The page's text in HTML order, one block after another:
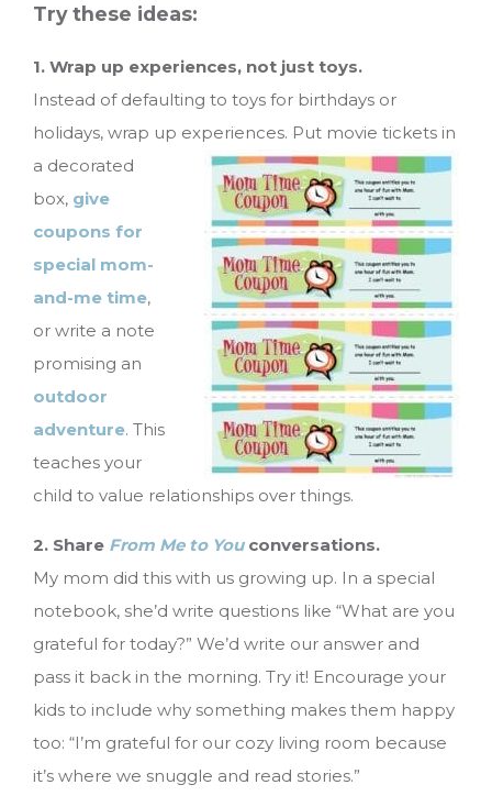
Try these ideas:
1. Wrap up experiences, not just toys.
Instead of defaulting to toys for birthdays or
holidays, wrap up experiences. Put movie tickets in
a decorated
box, give
coupons for
special mom-
and-me time,
or write a note
promising an
outdoor
adventure. This
teaches your
child to value relationships over things.
2. Share From Me to Youconversations.
My mom did this with us growing up. In a special
notebook, she’d write questions like “What are you
grateful for today?” We’d write our answer and
pass it back in the morning. Try it! Encourage your
kids to include why something makes them happy
too: “I’m grateful for our cozy living room because
it’s where we snuggle and read stories.”